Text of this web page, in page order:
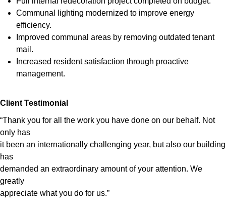
Communal lighting modernized to improve energy
efficiency.
Improved communal areas by removing outdated tenant
mail.
Increased resident satisfaction through proactive
management.
Client Testimonial
“Thank you for all the work you have done on our behalf. Not
only has
it been an internationally challenging year, but also our building
has
demanded an extraordinary amount of your attention. We
greatly
appreciate what you do for us.”